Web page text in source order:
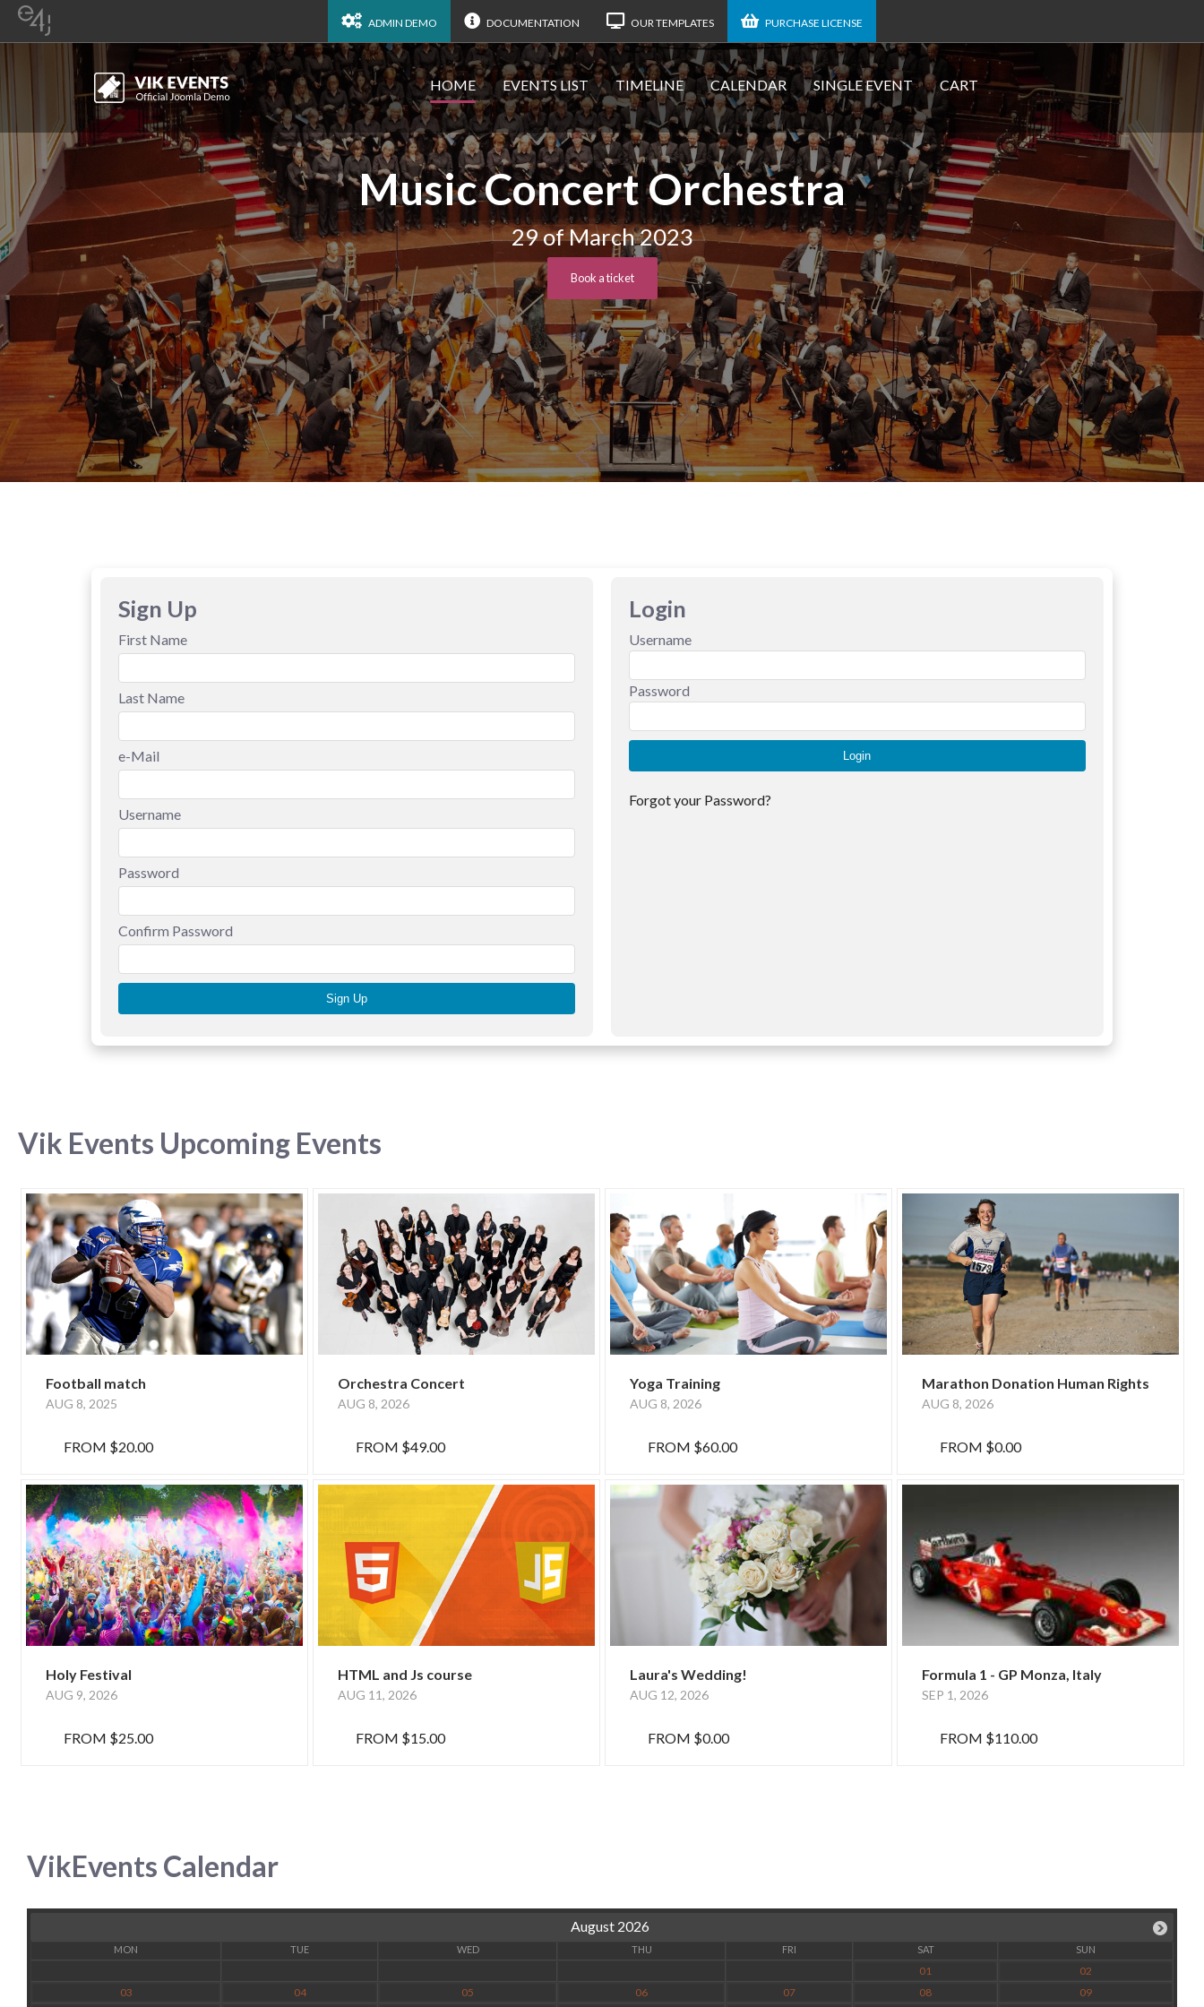
ADMIN DEMO DOCUMENTATION OUR TEMPLATES PURCHASE LICENSE
HOME EVENTS LIST TIMELINE CALENDAR SINGLE EVENT CART
Music Concert Orchestra
29 of March 2023
Book a ticket
Sign Up
First Name
Last Name
e-Mail
Username
Password
Confirm Password
Login
Username
Password
Forgot your Password?
Vik Events Upcoming Events
Football match
AUG 8, 2025
FROM $20.00
Orchestra Concert
AUG 8, 2026
FROM $49.00
Yoga Training
AUG 8, 2026
FROM $60.00
Marathon Donation Human Rights
AUG 8, 2026
FROM $0.00
Holy Festival
AUG 9, 2026
FROM $25.00
HTML and Js course
AUG 11, 2026
FROM $15.00
Laura's Wedding!
AUG 12, 2026
FROM $0.00
Formula 1 - GP Monza, Italy
SEP 1, 2026
FROM $110.00
VikEvents Calendar
August 2026
MON TUE WED THU FRI SAT SUN
01
02
03
04 05 06 07 08
09